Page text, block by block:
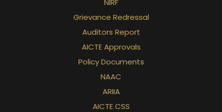
Grievance Redressal
Auditors Report
AICTE Approvals
Policy Documents
NAAC
ARIIA
AICTE CSS